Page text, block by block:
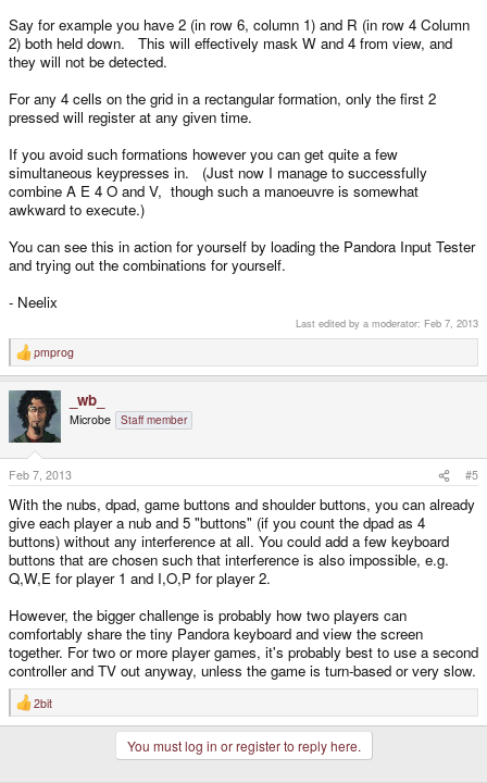
Say for example you have 2 (in row 6, column 1) and R (in row 4 Column
2) both held down. This will effectively mask W and 4 from view, and
they will not be detected.
For any 4 cells on the grid in a rectangular formation, only the first 2
pressed will register at any given time.
If you avoid such formations however you can get quite a few
simultaneous keypresses in. (Just now I manage to successfully
combine A E 4 O and V, though such a manoeuvre is somewhat
awkward to execute.)
You can see this in action for yourself by loading the Pandora Input Tester
and trying out the combinations for yourself.
- Neelix
Last edited by a moderator: Feb 7, 2013
R
e
c
t
o
n
s
:
pmprog
_wb_
Microbe Staff member
Feb 7, 2013 #5
With the nubs, dpad, game buttons and shoulder buttons, you can already
give each player a nub and 5 "buttons" (if you count the dpad as 4
buttons) without any interference at all. You could add a few keyboard
buttons that are chosen such that interference is also impossible, e.g.
Q,W,E for player 1 and I,O,P for player 2.
However, the bigger challenge is probably how two players can
comfortably share the tiny Pandora keyboard and view the screen
together. For two or more player games, it's probably best to use a second
controller and TV out anyway, unless the game is turn-based or very slow.
R
e
2bit
You must log in or register to reply here.